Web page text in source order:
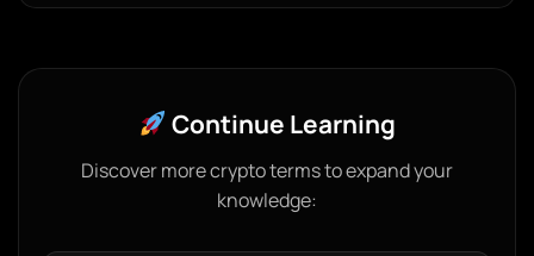
Continue Learning
Discover more crypto terms to expand your
knowledge: